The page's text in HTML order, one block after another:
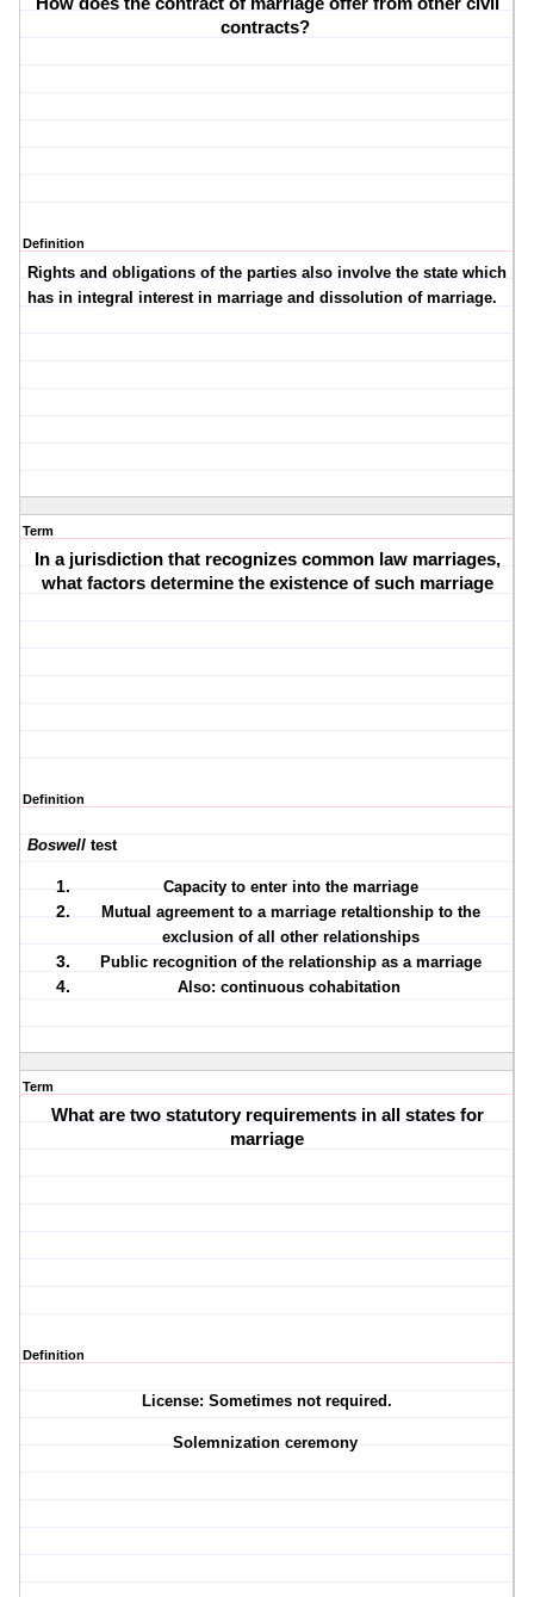
How does the contract of marriage offer from other civil
contracts?
Definition
Rights and obligations of the parties also involve the state which
has in integral interest in marriage and dissolution of marriage.
Term
In a jurisdiction that recognizes common law marriages,
what factors determine the existence of such marriage
Definition
Boswell test
Capacity to enter into the marriage
Mutual agreement to a marriage retaltionship to the
exclusion of all other relationships
Public recognition of the relationship as a marriage
Also: continuous cohabitation
Term
What are two statutory requirements in all states for
marriage
Definition
License: Sometimes not required.
Solemnization ceremony